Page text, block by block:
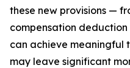
these new provisions —
compensation
can achieve meaningful
may leave significant